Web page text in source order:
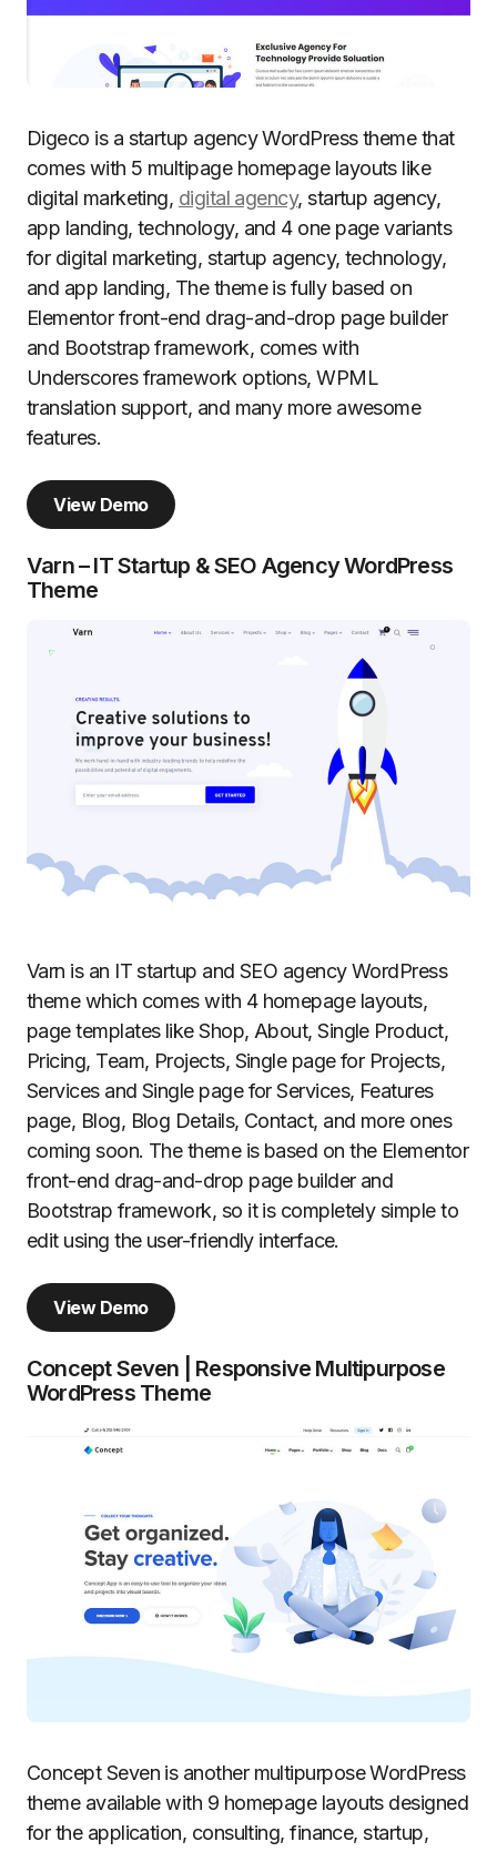
Digeco is a startup agency WordPress theme that
comes with 5 multipage homepage layouts like
digital marketing, digital agency, startup agency,
app landing, technology, and 4 one page variants
for digital marketing, startup agency, technology,
and app landing, The theme is fully based on
Elementor front-end drag-and-drop page builder
and Bootstrap framework, comes with
Underscores framework options, WPML
translation support, and many more awesome
features.
View Demo
Varn – IT Startup & SEO Agency WordPress
Theme
Varn is an IT startup and SEO agency WordPress
theme which comes with 4 homepage layouts,
page templates like Shop, About, Single Product,
Pricing, Team, Projects, Single page for Projects,
Services and Single page for Services, Features
page, Blog, Blog Details, Contact, and more ones
coming soon. The theme is based on the Elementor
front-end drag-and-drop page builder and
Bootstrap framework, so it is completely simple to
edit using the user-friendly interface.
View Demo
Concept Seven | Responsive Multipurpose
WordPress Theme
Concept Seven is another multipurpose WordPress
theme available with 9 homepage layouts designed
for the application, consulting, finance, startup,